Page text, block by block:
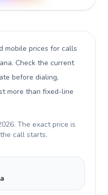
mobile prices for calls
. Check the current
before dialing,
more than fixed-line
. The exact price is
call starts.